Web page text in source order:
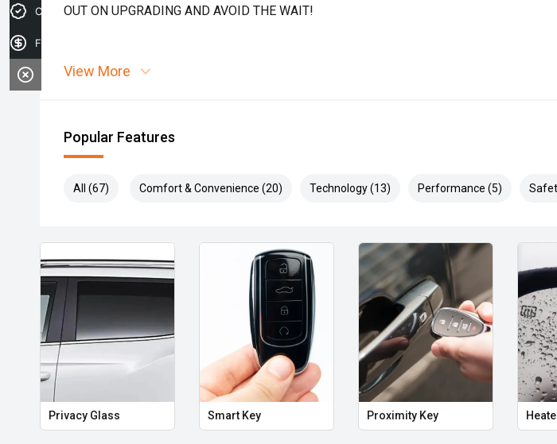
OUT ON UPGRADING AND AVOID THE WAIT!
View More
Popular Features
All (67) Comfort & Convenience (20) Technology (13) Performance (5)
Privacy Glass Smart Key Proximity Key
Credit Score
Finance Application